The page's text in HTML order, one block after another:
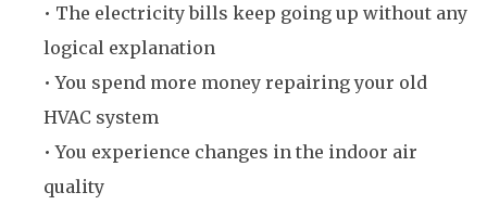
• The electricity bills keep going up without any
logical explanation
• You spend more money repairing your old
HVAC system
• You experience changes in the indoor air
quality